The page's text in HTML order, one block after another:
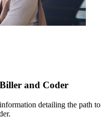
and Coder
detailing the path to